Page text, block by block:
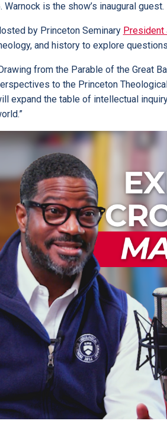
Warnock is the show’s inaugural guest.
by Princeton Seminary President
and history to explore
from the Parable of the Great
to the Princeton
expand the table of intellectual